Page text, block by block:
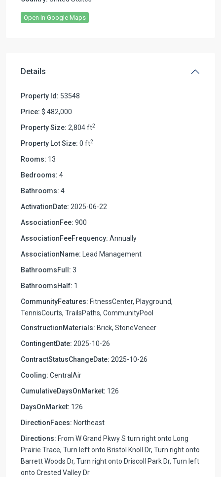
Open In Google Maps
Details
Property Id: 53548
Price: $ 482,000
Property Size: 2,804 ft2
Property Lot Size: 0 ft2
Rooms: 13
Bedrooms: 4
Bathrooms: 4
ActivationDate: 2025-06-22
AssociationFee: 900
AssociationFeeFrequency: Annually
AssociationName: Lead Management
BathroomsFull: 3
BathroomsHalf: 1
CommunityFeatures: FitnessCenter, Playground,
TennisCourts, TrailsPaths, CommunityPool
ConstructionMaterials: Brick, StoneVeneer
ContingentDate: 2025-10-26
ContractStatusChangeDate: 2025-10-26
Cooling: CentralAir
CumulativeDaysOnMarket: 126
DaysOnMarket: 126
DirectionFaces: Northeast
Directions: From W Grand Pkwy S turn right onto Long
Prairie Trace, Turn left onto Bristol Knoll Dr, Turn right onto
Barrett Woods Dr, Turn right onto Driscoll Park Dr, Turn left
onto Crested Valley Dr